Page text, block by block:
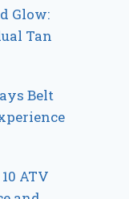
Glow:
Tan
Belt
ATV